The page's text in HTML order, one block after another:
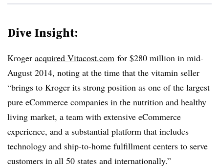
Dive Insight:
Kroger acquired Vitacost.com for $280 million in mid-
August 2014, noting at the time that the vitamin seller
“brings to Kroger its strong position as one of the largest
pure eCommerce companies in the nutrition and healthy
living market, a team with extensive eCommerce
experience, and a substantial platform that includes
technology and ship-to-home fulfillment centers to serve
customers in all 50 states and internationally.”